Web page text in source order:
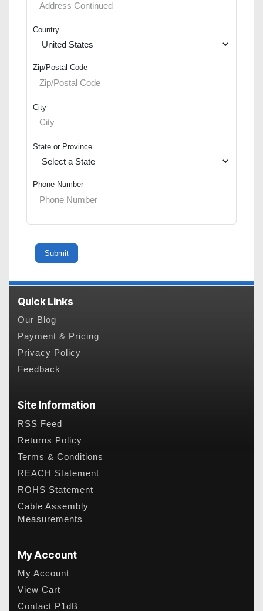
Country
Zip/Postal Code
City
State or Province
Phone Number
Quick Links
Our Blog
Payment & Pricing
Privacy Policy
Feedback
Site Information
RSS Feed
Returns Policy
Terms & Conditions
REACH Statement
ROHS Statement
Cable Assembly
Measurements
My Account
My Account
View Cart
Contact P1dB